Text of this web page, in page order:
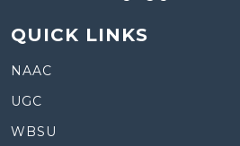
QUICK LINKS
NAAC
UGC
WBSU